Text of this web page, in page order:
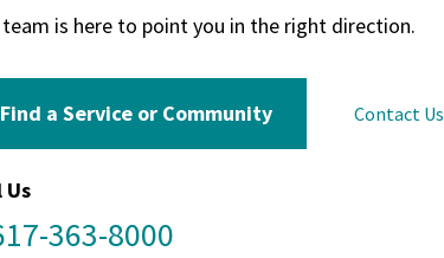
team is here to point you in the right direction.
Find a Service or Community Contact Us
Us
363-8000